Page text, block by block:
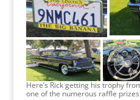
Here’s Rick getting his trophy
one of the numerous raffle